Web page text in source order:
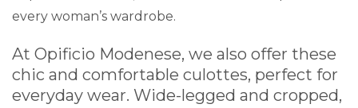
every woman’s wardrobe.
At Opificio Modenese, we also offer these
chic and comfortable culottes, perfect for
everyday wear. Wide-legged and cropped,